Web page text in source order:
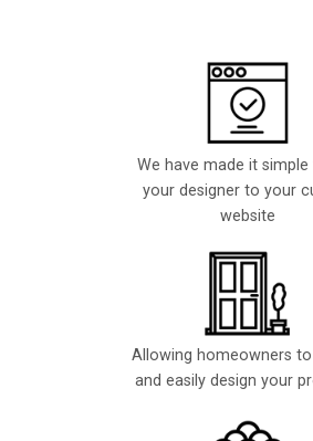
We have made it simple
your designer to your
website
Allowing homeowners
and easily design your